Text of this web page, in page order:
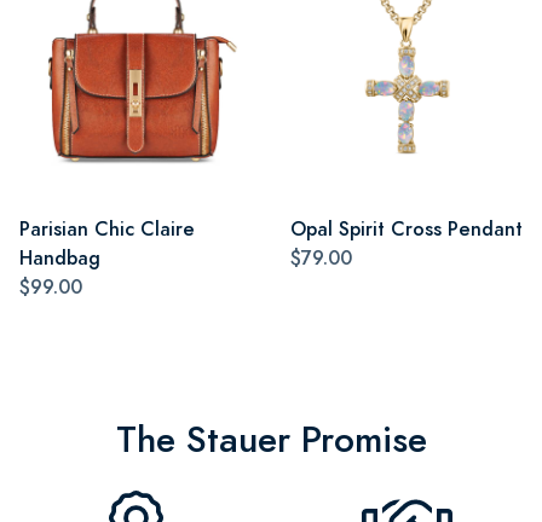
Parisian Chic Claire
Handbag
$99.00
Opal Spirit Cross Pendant
$79.00
The Stauer Promise